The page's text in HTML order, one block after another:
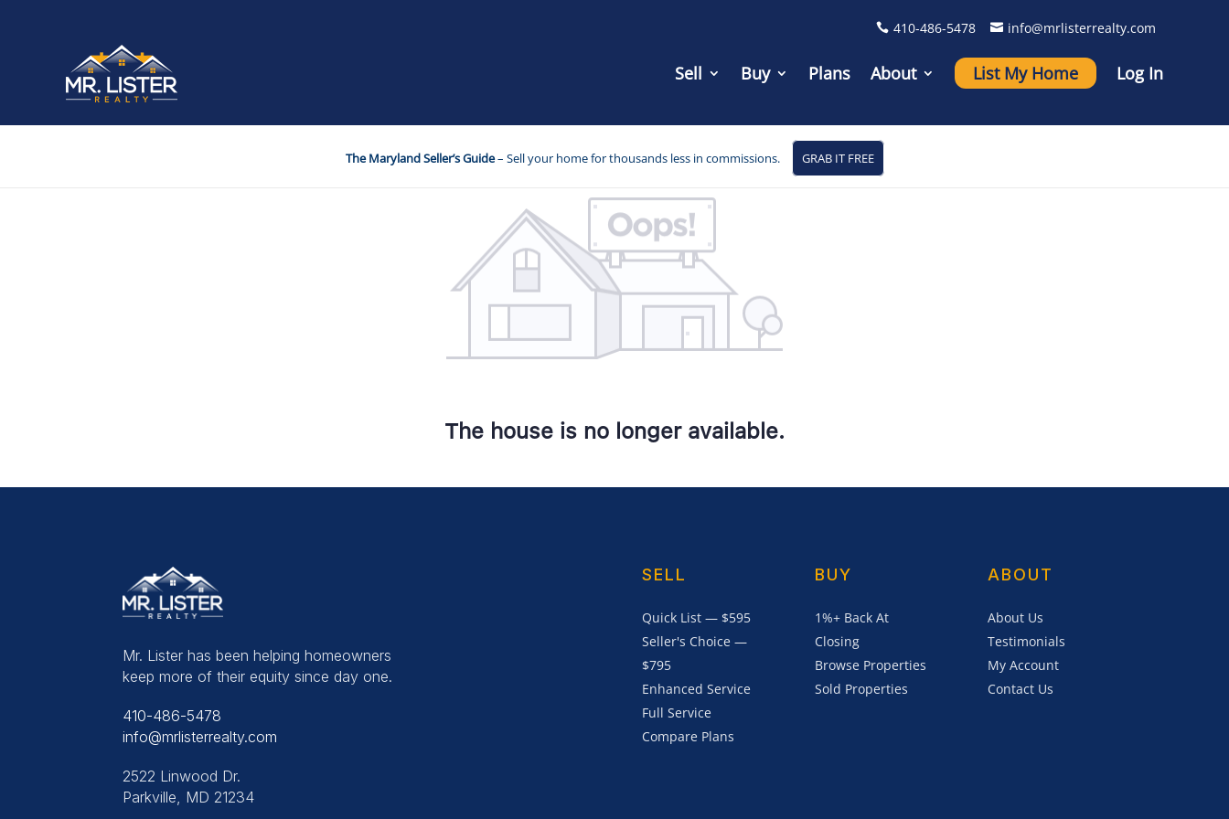
410-486-5478 info@mrlisterrealty.com
Sell Buy Plans About List My Home Log In
The Maryland Seller’s Guide– Sell your home for thousands less in commissions. GRAB IT FREE
The house is no longer available.
Mr. Lister has been helping homeowners
keep more of their equity since day one.
410-486-5478
info@mrlisterrealty.com
2522 Linwood Dr.
Parkville, MD 21234
SELL
Quick List — $595
Seller's Choice —
$795
Enhanced Service
Full Service
Compare Plans
BUY
1%+ Back At
Closing
Browse Properties
Sold Properties
ABOUT
About Us
Testimonials
My Account
Contact Us